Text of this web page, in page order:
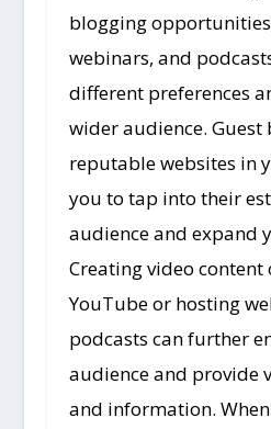
blogging
webinars, and
different preferences
wider audience. Guest
reputable websites in
you to tap into their
audience and expand
Creating video
YouTube or hosting
podcasts can further
audience and provide
and information.